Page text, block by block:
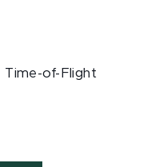
Time-of-Flight